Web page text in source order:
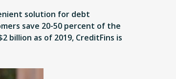
solution for debt
save 20-50 percent of the
as of 2019, CreditFins is